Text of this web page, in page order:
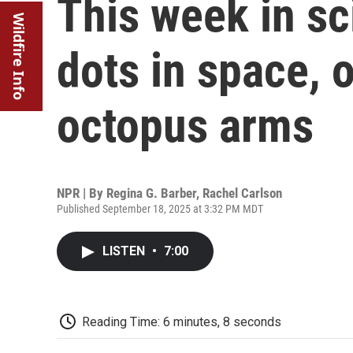
Wildfire Info This week in
dots in space,
octopus arms
NPR | By Regina G. Barber, Rachel Carlson
Published September 18, 2025 at 3:32 PM MDT
LISTEN • 7:00
Reading Time: 6 minutes, 8 seconds